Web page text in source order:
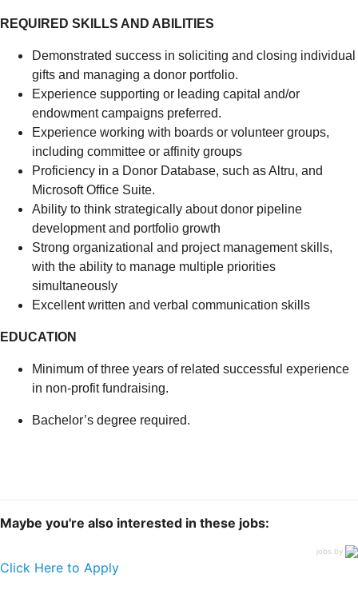
REQUIRED SKILLS AND ABILITIES
Demonstrated success in soliciting and closing individual
gifts and managing a donor portfolio.
Experience supporting or leading capital and/or
endowment campaigns preferred.
Experience working with boards or volunteer groups,
including committee or affinity groups
Proficiency in a Donor Database, such as Altru, and
Microsoft Office Suite.
Ability to think strategically about donor pipeline
development and portfolio growth
Strong organizational and project management skills,
with the ability to manage multiple priorities
simultaneously
Excellent written and verbal communication skills
EDUCATION
Minimum of three years of related successful experience
in non-profit fundraising.
Bachelor’s degree required.
Maybe you're also interested in these jobs:
jobs by
Click Here to Apply